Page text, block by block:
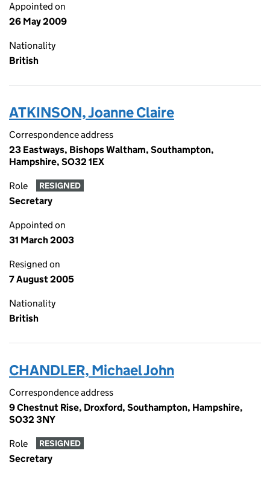
Appointed on
26 May 2009
Nationality
British
ATKINSON, Joanne Claire
Correspondence address
23 Eastways, Bishops Waltham, Southampton,
Hampshire, SO32 1EX
Role RESIGNED
Secretary
Appointed on
31 March 2003
Resigned on
7 August 2005
Nationality
British
CHANDLER, Michael John
Correspondence address
9 Chestnut Rise, Droxford, Southampton, Hampshire,
SO32 3NY
Role RESIGNED
Secretary